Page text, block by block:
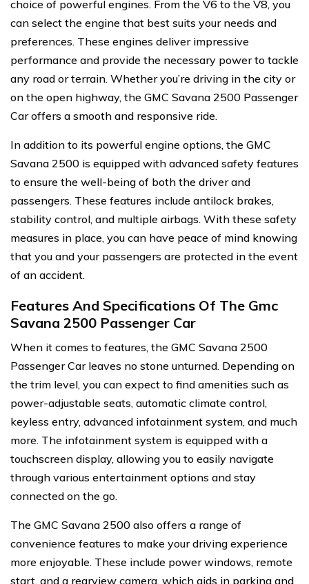
choice of powerful engines. From the V6 to the V8, you
can select the engine that best suits your needs and
preferences. These engines deliver impressive
performance and provide the necessary power to tackle
any road or terrain. Whether you’re driving in the city or
on the open highway, the GMC Savana 2500 Passenger
Car offers a smooth and responsive ride.
In addition to its powerful engine options, the GMC
Savana 2500 is equipped with advanced safety features
to ensure the well-being of both the driver and
passengers. These features include antilock brakes,
stability control, and multiple airbags. With these safety
measures in place, you can have peace of mind knowing
that you and your passengers are protected in the event
of an accident.
Features And Specifications Of The Gmc
Savana 2500 Passenger Car
When it comes to features, the GMC Savana 2500
Passenger Car leaves no stone unturned. Depending on
the trim level, you can expect to find amenities such as
power-adjustable seats, automatic climate control,
keyless entry, advanced infotainment system, and much
more. The infotainment system is equipped with a
touchscreen display, allowing you to easily navigate
through various entertainment options and stay
connected on the go.
The GMC Savana 2500 also offers a range of
convenience features to make your driving experience
more enjoyable. These include power windows, remote
start, and a rearview camera, which aids in parking and